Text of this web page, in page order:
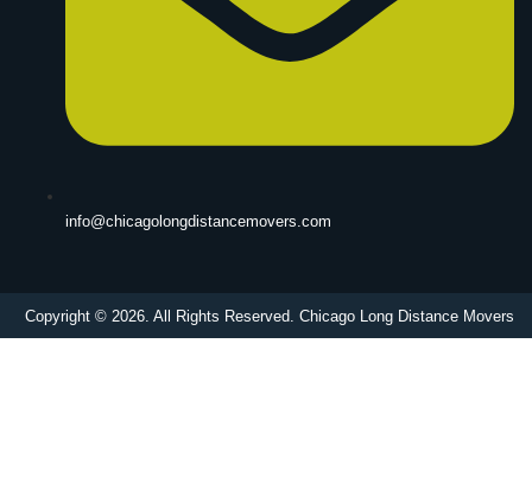
info@chicagolongdistancemovers.com
Copyright © 2026. All Rights Reserved. Chicago Long Distance Movers